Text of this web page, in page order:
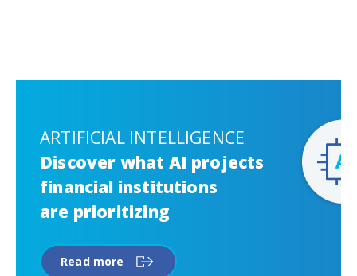
ARTIFICIAL INTELLIGENCE
Discover what AI projects
financial institutions
are prioritizing
Read more